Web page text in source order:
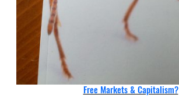
Free Markets & Capitalism?